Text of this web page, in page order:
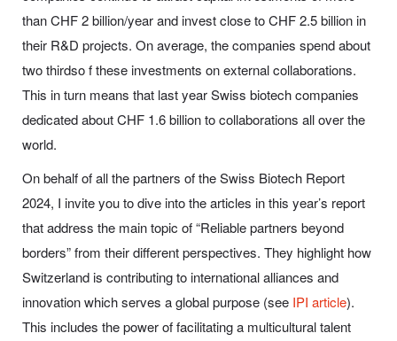
than CHF 2 billion/year and invest close to CHF 2.5 billion in
their R&D projects. On average, the companies spend about
two thirdso f these investments on external collaborations.
This in turn means that last year Swiss biotech companies
dedicated about CHF 1.6 billion to collaborations all over the
world.
On behalf of all the partners of the Swiss Biotech Report
2024, I invite you to dive into the articles in this year’s report
that address the main topic of “Reliable partners beyond
borders” from their different perspectives. They highlight how
Switzerland is contributing to international alliances and
innovation which serves a global purpose (see IPI article).
This includes the power of facilitating a multicultural talent